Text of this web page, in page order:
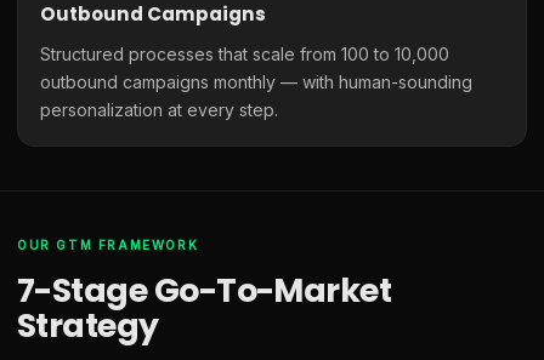
Outbound Campaigns
Structured processes that scale from 100 to 10,000
outbound campaigns monthly — with human-sounding
personalization at every step.
OUR GTM FRAMEWORK
7-Stage Go-To-Market
Strategy